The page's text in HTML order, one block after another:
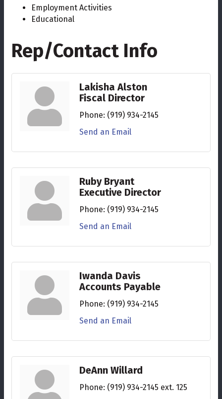
Employment Activities
Educational
Rep/Contact Info
Lakisha Alston
Fiscal Director
Phone: (919) 934-2145
Send an Email
Ruby Bryant
Executive Director
Phone: (919) 934-2145
Send an Email
Iwanda Davis
Accounts Payable
Phone: (919) 934-2145
Send an Email
DeAnn Willard
Phone: (919) 934-2145 ext. 125